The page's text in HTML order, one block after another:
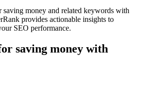
saving money and related keywords with
provides actionable insights to
SEO performance.
saving money with